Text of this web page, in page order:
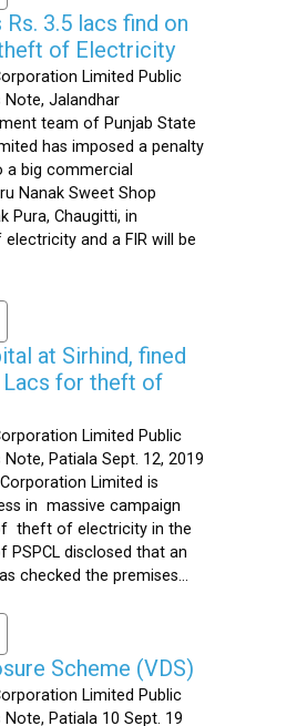
3.5 lacs find on
of Electricity
Limited Public
Note, Jalandhar
team of Punjab State
has imposed a penalty
big commercial
Nanak Sweet Shop
Pura, Chaugitti, in
and a FIR will be
at Sirhind, fined
Lacs for theft of
Limited Public
Patiala Sept. 12, 2019
Limited is
in massive campaign
theft of electricity in the
PSPCL disclosed that an
checked the premises...
Scheme (VDS)
Limited Public
Patiala 10 Sept. 19